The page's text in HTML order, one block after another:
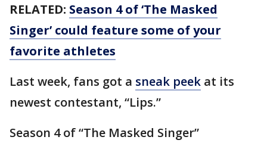
RELATED: Season 4 of ‘The Masked
Singer’ could feature some of your
favorite athletes
Last week, fans got a sneak peek at its
newest contestant, “Lips.”
Season 4 of “The Masked Singer”